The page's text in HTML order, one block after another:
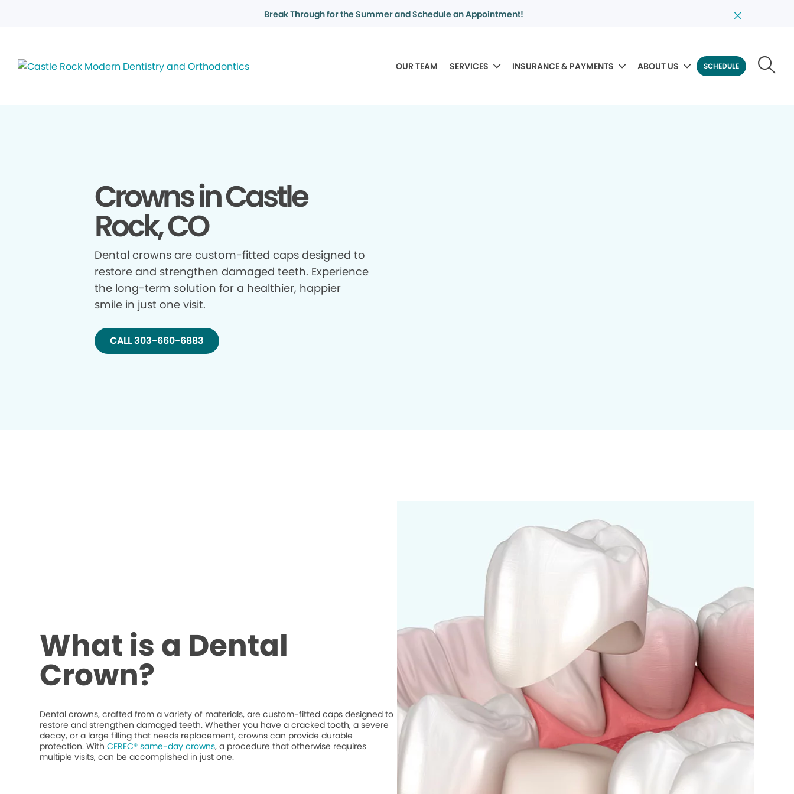
Break Through for the Summer and Schedule an Appointment!
OUR TEAM SERVICES INSURANCE & PAYMENTS ABOUT US SCHEDULE
Crowns in Castle
Rock, CO
Dental crowns are custom-fitted caps designed to
restore and strengthen damaged teeth. Experience
the long-term solution for a healthier, happier
smile in just one visit.
CALL 303-660-6883
What is a Dental
Crown?
Dental crowns, crafted from a variety of materials, are custom-fitted caps designed to
restore and strengthen damaged teeth. Whether you have a cracked tooth, a severe
decay, or a large filling that needs replacement, crowns can provide durable
protection. WithCEREC® same-day crowns, a procedure that otherwise requires
multiple visits, can be accomplished in just one.